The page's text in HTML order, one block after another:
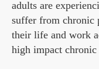
adults are
suffer from chronic
their life and work
high impact chronic